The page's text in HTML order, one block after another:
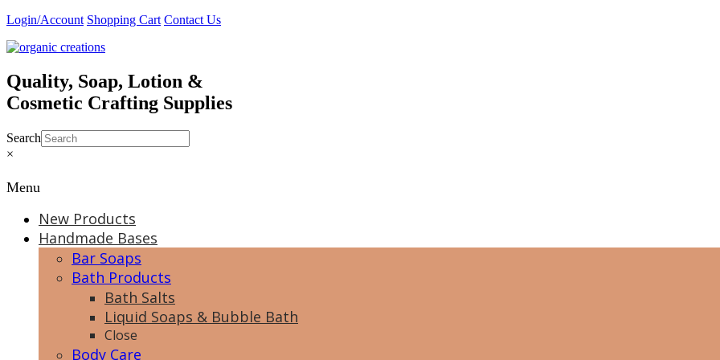
Skip
content
Login/Account Shopping Cart Contact Us
Quality, Soap, Lotion &
Cosmetic Crafting Supplies
Search
×
Menu
New Products
Handmade Bases
Bar Soaps
Bath Products
Bath Salts
Liquid Soaps & Bubble Bath
Close
Body Care